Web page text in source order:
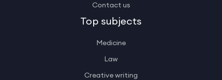
Contact us
Top subjects
Medicine
Law
Creative writing